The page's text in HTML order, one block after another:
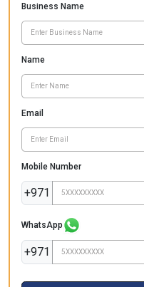
Business Name
Name
Email
Mobile Number
+971
WhatsApp
+971